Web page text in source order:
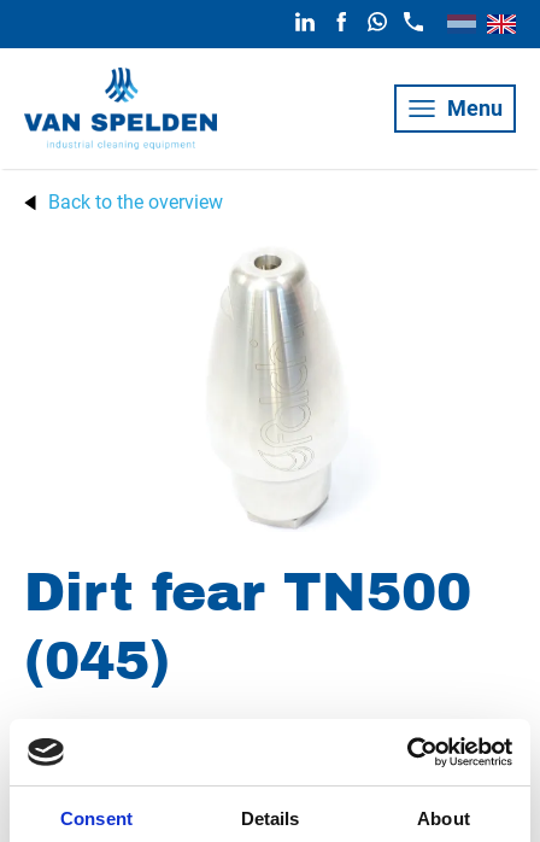
Consent Details About
Menu
Back to the overview
Dirt fear TN500
(045)
Brand